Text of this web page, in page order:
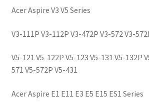
Acer Aspire V3 V5 Series
V3-111P V3-112P V3-472P V3-572 V3-
V5-121 V5-122P V5-123 V5-131 V5-132P
571 V5-572P V5-431
Acer Aspire E1 E11 E3 E5 E15 ES1 Series